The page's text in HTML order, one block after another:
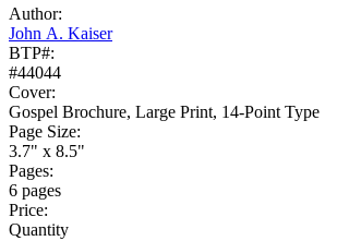
Author:
John A. Kaiser
BTP#:
#44044
Cover:
Gospel Brochure, Large Print, 14-Point Type
Page Size:
3.7" x 8.5"
Pages:
6 pages
Price:
Quantity